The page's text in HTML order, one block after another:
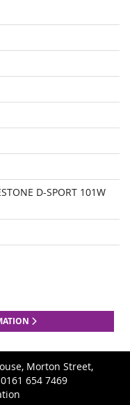
D-SPORT 101W
Morton Street,
0161 654 7469